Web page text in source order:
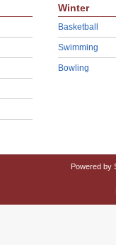
Winter
Basketball
Swimming
Bowling
Powered by